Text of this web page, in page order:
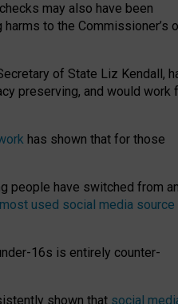
may also have been
to the Commissioner’s
of State Liz Kendall,
preserving, and would work
has shown that for those
people have switched from an
used social media source
16s is entirely counter-
shown that social